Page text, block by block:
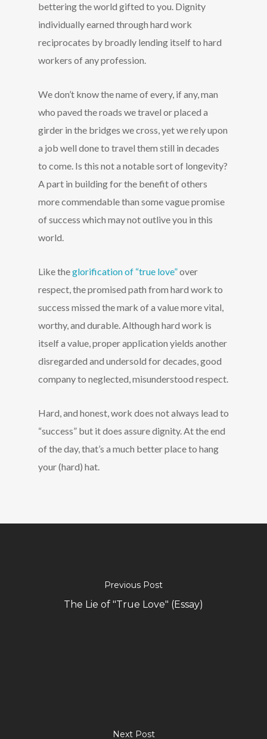
bettering the world gifted to you. Dignity
individually earned through hard work
reciprocates by broadly lending itself to hard
workers of any profession.
We don’t know the name of every, if any, man
who paved the roads we travel or placed a
girder in the bridges we cross, yet we rely upon
a job well done to travel them still in decades
to come. Is this not a notable sort of longevity?
A part in building for the benefit of others
more commendable than some vague promise
of success which may not outlive you in this
world.
Like theglorification of “true love”over
respect, the promised path from hard work to
success missed the mark of a value more vital,
worthy, and durable. Although hard work is
itself a value, proper application yields another
disregarded and undersold for decades, good
company to neglected, misunderstood respect.
Hard, and honest, work does not always lead to
“success” but it does assure dignity. At the end
of the day, that’s a much better place to hang
your (hard) hat.
Previous Post
The Lie of "True Love" (Essay)
Next Post